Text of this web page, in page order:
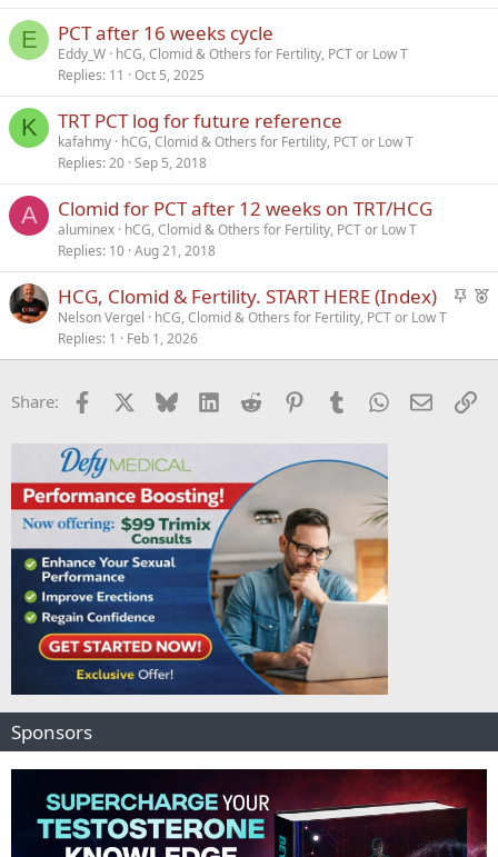
E PCT after 16 weeks cycle
Eddy_W hCG, Clomid & Others for Fertility, PCT or Low T
Replies 11 Oct 5, 2025
K TRT PCT log for future reference
kafahmy hCG, Clomid & Others for Fertility, PCT or Low T
Replies 20 Sep 5, 2018
A Clomid for PCT after 12 weeks on TRT/HCG
aluminex hCG, Clomid & Others for Fertility, PCT or Low T
Replies 10 Aug 21, 2018
S
c
k
y
F
t
HCG, Clomid & Fertility. START HERE (Index)
Nelson Vergel
hCG, Clomid & Others for Fertility, PCT or Low T
Replies 1 Feb 1, 2026
Share: Facebook Bluesky LinkedInReddit PinterestTumblrWhatsApp
Email
Sponsors